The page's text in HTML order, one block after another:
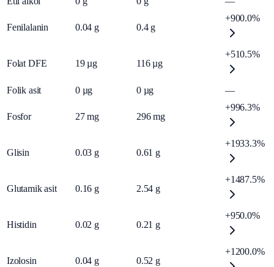
Fenilalanin 0.04 g 0.4 g
+900.0%
Folat DFE 19 µg 116 µg
+510.5%
Folik asit 0 µg 0 µg —
Fosfor 27 mg 296 mg
+996.3%
Glisin 0.03 g 0.61 g
+1933.3%
Glutamik asit 0.16 g 2.54 g
+1487.5%
Histidin 0.02 g 0.21 g
+950.0%
Izolosin 0.04 g 0.52 g
+1200.0%